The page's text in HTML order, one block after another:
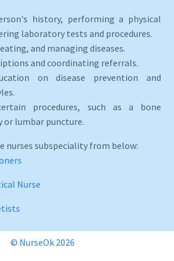
history, performing a physical
laboratory tests and procedures.
and managing diseases.
and coordinating referrals.
on disease prevention and
procedures, such as a bone
or lumbar puncture.
nurses subspeciality from below:
Nurse
© NurseOk 2026